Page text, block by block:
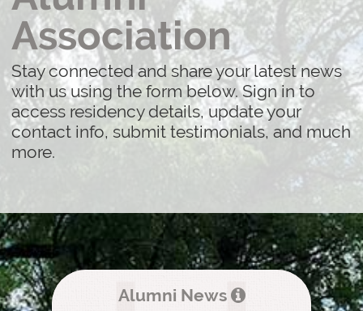
Association
Stay connected and share your latest news
with us using the form below. Sign in to
access residency details, update your
contact info, submit testimonials, and much
more.
Alumni News